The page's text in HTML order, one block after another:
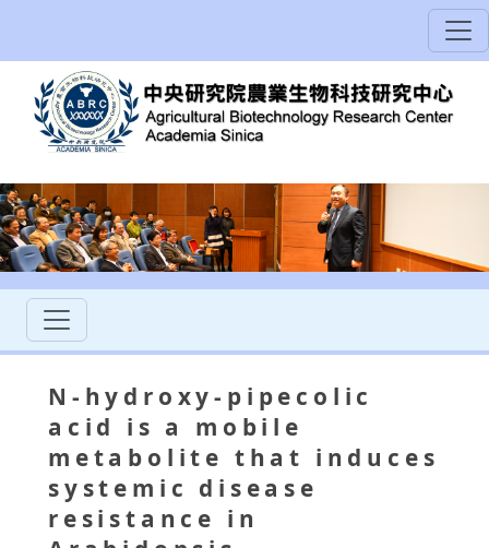
N-hydroxy-pipecolic
acid is a mobile
metabolite that induces
systemic disease
resistance in